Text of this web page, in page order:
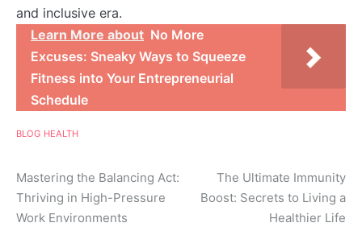
and inclusive era.
Learn More about No More
Excuses: Sneaky Ways to Squeeze
Fitness into Your Entrepreneurial
Schedule
BLOG HEALTH
Post
navigation
Mastering the Balancing Act:
Thriving in High-Pressure
Work Environments
The Ultimate Immunity
Boost: Secrets to Living a
Healthier Life